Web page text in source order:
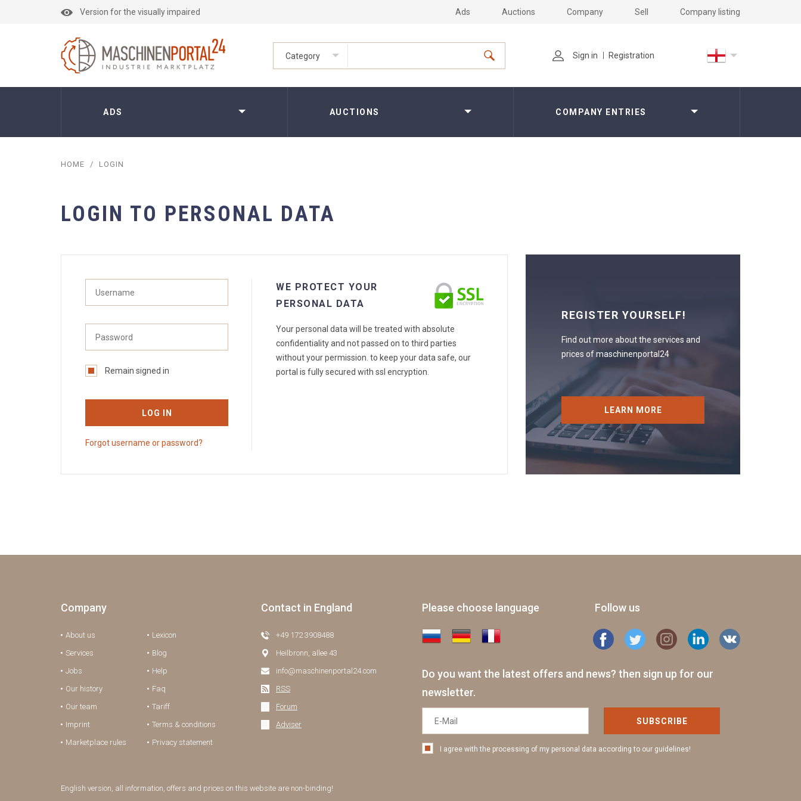
Version for the visually impaired Ads Auctions Company Sell Company listing
Category Sign in Registration
ADS AUCTIONS COMPANY ENTRIES
HOME / LOGIN
LOGIN TO PERSONAL DATA
Remain signed in
LOG IN
Forgot username or password?
WE PROTECT YOUR
PERSONAL DATA
Your personal data will be treated with absolute
confidentiality and not passed on to third parties
without your permission. to keep your data safe, our
portal is fully secured with ssl encryption.
REGISTER YOURSELF!
Find out more about the services and
prices of maschinenportal24
LEARN MORE
Company
About us
Services
Jobs
Our history
Our team
Imprint
Marketplace rules
Lexicon
Blog
Help
Faq
Tariff
Terms & conditions
Privacy statement
Contact in England
+49 172 3908488
Heilbronn, allee 43
info@maschinenportal24.сom
RSS
Forum
Adviser
Please choose language Follow us
Do you want the latest offers and news? then sign up for our
newsletter.
SUBSCRIBE
I agree with the processing of my personal data according to our guidelines!
English version, all information, offers and prices on this website are non-binding!